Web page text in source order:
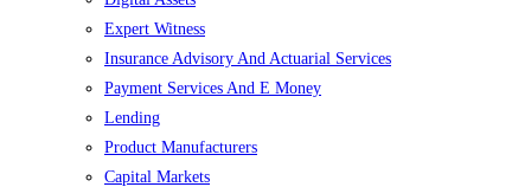
Expert Witness
Insurance Advisory And Actuarial Services
Payment Services And E Money
Lending
Product Manufacturers
Capital Markets